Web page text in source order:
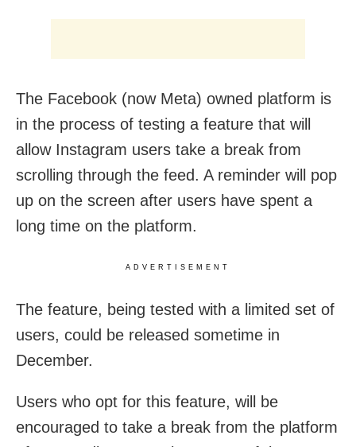
The Facebook (now Meta) owned platform is
in the process of testing a feature that will
allow Instagram users take a break from
scrolling through the feed. A reminder will pop
up on the screen after users have spent a
long time on the platform.
ADVERTISEMENT
The feature, being tested with a limited set of
users, could be released sometime in
December.
Users who opt for this feature, will be
encouraged to take a break from the platform